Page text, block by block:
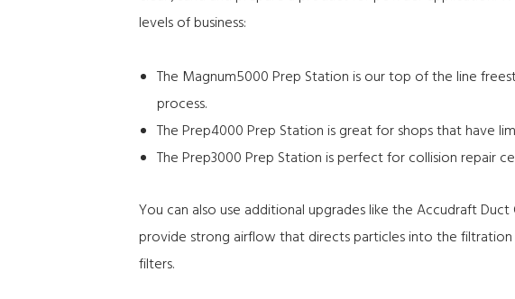
levels of business:
The Magnum5000 Prep Station is our top of the line
process.
The Prep4000 Prep Station is great for shops that have
The Prep3000 Prep Station is perfect for collision repair
You can also use additional upgrades like the Accudraft
provide strong airflow that directs particles into the
filters.